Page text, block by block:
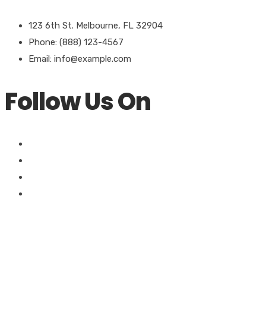
123 6th St. Melbourne, FL 32904
Phone: (888) 123-4567
Email: info@example.com
Follow Us On